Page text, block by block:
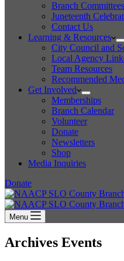
Branch Committees
Juneteenth
Contact Us
Learning & Resources
City Council and
Local Agency
Team Resources
Recommended
Get Involved
Memberships
Branch Calendar
Volunteer
Donate
Newsletters
Shop
Media Inquiries
Donate
Menu
Archives Events